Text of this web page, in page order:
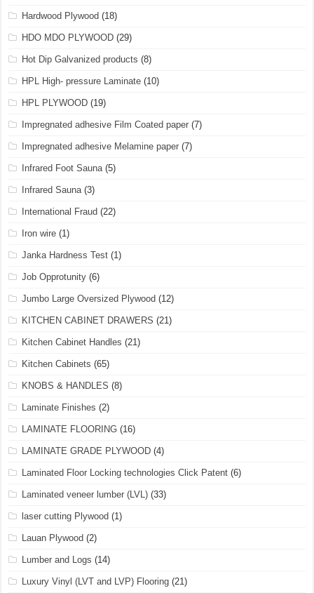
Hardwood Plywood (18)
HDO MDO PLYWOOD (29)
Hot Dip Galvanized products (8)
HPL High- pressure Laminate (10)
HPL PLYWOOD (19)
Impregnated adhesive Film Coated paper (7)
Impregnated adhesive Melamine paper (7)
Infrared Foot Sauna(5)
Infrared Sauna(3)
International Fraud (22)
Iron wire (1)
Janka Hardness Test (1)
Job Opprotunity (6)
Jumbo Large Oversized Plywood (12)
KITCHEN CABINET DRAWERS (21)
Kitchen Cabinet Handles (21)
Kitchen Cabinets (65)
KNOBS & HANDLES (8)
Laminate Finishes (2)
LAMINATE FLOORING (16)
LAMINATE GRADE PLYWOOD (4)
Laminated Floor Locking technologies Click Patent (6)
Laminated veneer lumber (LVL) (33)
laser cutting Plywood (1)
Lauan Plywood (2)
Lumber and Logs (14)
Luxury Vinyl (LVT and LVP) Flooring (21)